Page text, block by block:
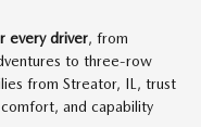
every driver, from
to three-row
from Streator, IL, trust
and capability